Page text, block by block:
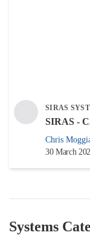
SIRAS
SIRAS -
Chris
30 March
Systems